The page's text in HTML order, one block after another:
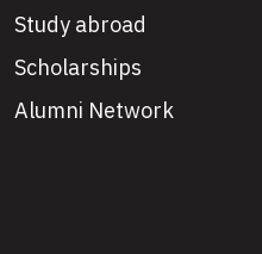
Study abroad
Scholarships
Alumni Network